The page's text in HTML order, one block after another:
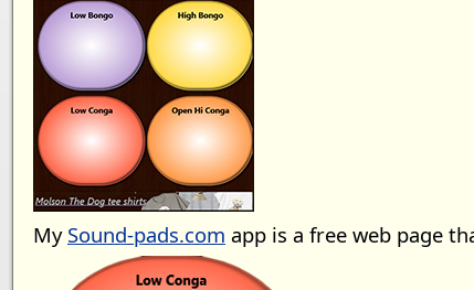
My Sound-pads.com app is a free web page